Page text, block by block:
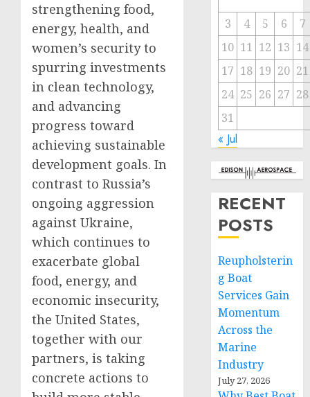
strengthening food,
energy, health, and
women’s security to
spurring investments
in clean technology,
and advancing
progress toward
achieving sustainable
development goals. In
contrast to Russia’s
ongoing aggression
against Ukraine,
which continues to
exacerbate global
food, energy, and
economic insecurity,
the United States,
together with our
partners, is taking
concrete actions to
3 4 5 6
7
10 11 12 13 14
17 18 19 20 21
24 25 26 27 28
31
« Jul
RECENT
POSTS
Reupholsterin
g Boat
Services Gain
Momentum
Across the
Marine
Industry
July 27, 2026